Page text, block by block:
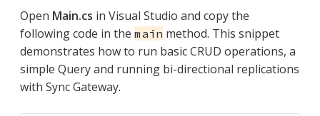
Open Main.cs in Visual Studio and copy the
following code in the main method. This snippet
demonstrates how to run basic CRUD operations, a
simple Query and running bi-directional replications
with Sync Gateway.